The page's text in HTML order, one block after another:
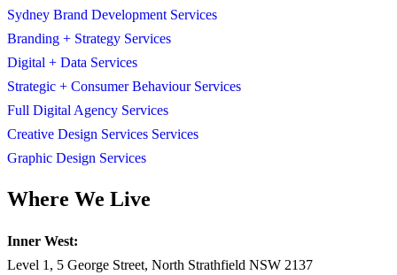
Sydney Brand Development Services
Branding + Strategy Services
Digital + Data Services
Strategic + Consumer Behaviour Services
Full Digital Agency Services
Creative Design Services Services
Graphic Design Services
Where We Live
Inner West:
Level 1, 5 George Street, North Strathfield NSW 2137